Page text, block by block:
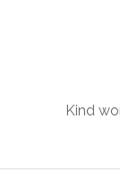
Kind